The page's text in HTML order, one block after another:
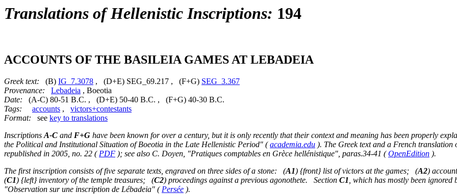
Translations of Hellenistic Inscriptions: 194
ACCOUNTS OF THE BASILEIA GAMES AT LEBADEIA
Greek text: (B) IG_7.3078 , (D+E) SEG_69.217 , (F+G) SEG_3.367
Provenance:
Lebadeia , Boeotia
Date: (A-C) 80-51 B.C. , (D+E) 50-40 B.C. , (F+G) 40-30 B.C.
Tags:
accounts , victors+contestants
Format: see key to translations
Inscriptions A-C and F+G have been known for over a century, but it is only recently that their context and meaning has been properly
the Political and Institutional Situation of Boeotia in the Late Hellenistic Period" (academia.edu ). The Greek text and a French
republished in 2005, no. 22 ( PDF ); see also C. Doyen, "Pratiques comptables en Grèce hellénistique", paras.34-41 (OpenEdition ).
The first inscription consists of five separate texts, engraved on three sides of a stone: (A1) {front} list of victors at the games; (A2)
(C1) {left} inventory of the temple treasures; (C2) proceedings against a previous agonothete. Section C1 , which has mostly been
"Observation sur une inscription de Lébadeia" ( Persée ).